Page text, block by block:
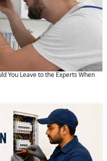
You Leave to the Experts When